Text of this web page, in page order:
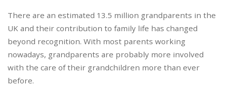
There are an estimated 13.5 million grandparents in the
UK and their contribution to family life has changed
beyond recognition. With most parents working
nowadays, grandparents are probably more involved
with the care of their grandchildren more than ever
before.